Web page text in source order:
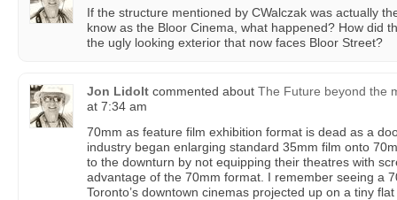
If the structure mentioned by CWalczak was actually
know as the Bloor Cinema, what happened? How did
the ugly looking exterior that now faces Bloor Street?
Jon Lidolt commented about The Future beyond the
at 7:34 am
70mm as feature film exhibition format is dead as a
industry began enlarging standard 35mm film onto
to the downturn by not equipping their theatres with
advantage of the 70mm format. I remember seeing a
Toronto’s downtown cinemas projected up on a tiny